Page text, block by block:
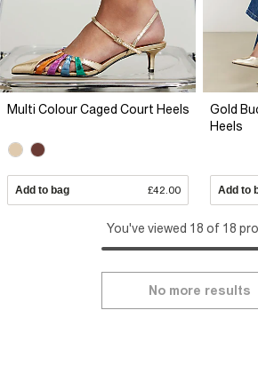
Multi Colour Caged Court Heels
Add to bag £42.00
Gold
Heels
Add to
You've viewed 18 of 18
No more results